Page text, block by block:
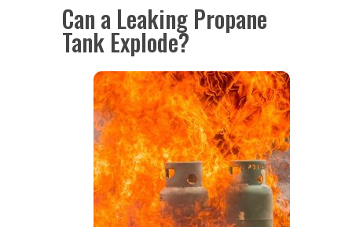
Can a Leaking Propane
Tank Explode?